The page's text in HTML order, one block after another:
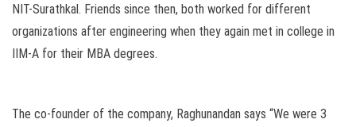
NIT-Surathkal. Friends since then, both worked for different
organizations after engineering when they again met in college in
IIM-A for their MBA degrees.
The co-founder of the company, Raghunandan says “We were 3